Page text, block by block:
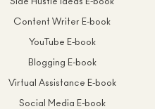
Side Hustle Ideas E-book
Content Writer E-book
YouTube E-book
Blogging E-book
Virtual Assistance E-book
Social Media E-book